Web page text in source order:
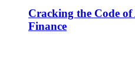
Cracking the Code
Finance